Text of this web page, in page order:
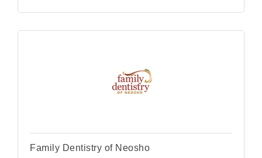
Family Dentistry of Neosho